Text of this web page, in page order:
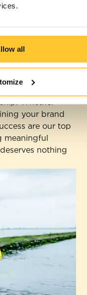
all
you stand for.
Whether
your brand
are our top
meaningful
nothing